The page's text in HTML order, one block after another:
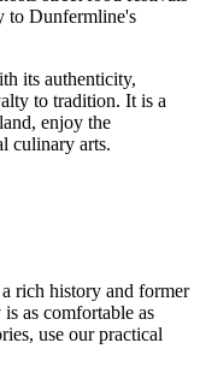
to Dunfermline's
its authenticity,
to tradition. It is a
enjoy the
culinary arts.
rich history and former
as comfortable as
use our practical